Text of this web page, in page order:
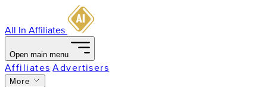
All In Affiliates
Open main menu
Affiliates Advertisers
More